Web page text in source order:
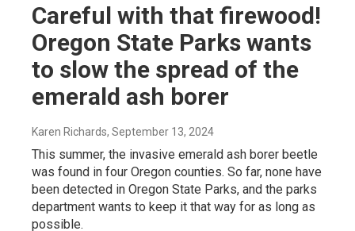
Careful with that firewood!
Oregon State Parks wants
to slow the spread of the
emerald ash borer
Karen Richards, September 13, 2024
This summer, the invasive emerald ash borer beetle
was found in four Oregon counties. So far, none have
been detected in Oregon State Parks, and the parks
department wants to keep it that way for as long as
possible.